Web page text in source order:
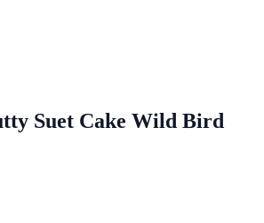
Suet Cake Wild Bird